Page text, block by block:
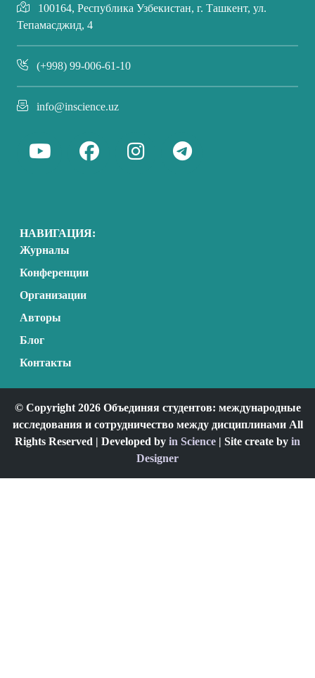
100164, Республика Узбекистан, г. Ташкент, ул.
Тепамасджид, 4
(+998) 99-006-61-10
info@inscience.uz
НАВИГАЦИЯ:
Журналы
Конференции
Организации
Авторы
Блог
Контакты
© Copyright 2026 Объединяя студентов: международные
исследования и сотрудничество между дисциплинами All
Rights Reserved | Developed by in Science | Site create by in
Designer